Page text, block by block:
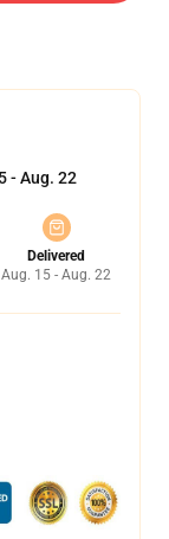
- Aug. 22
Delivered
Aug. 15 - Aug. 22